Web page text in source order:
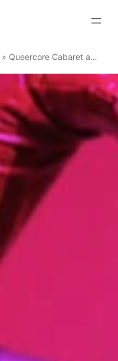
» Queercore Cabaret and PunKaraoke at The Magic Garden, 13 June ’25